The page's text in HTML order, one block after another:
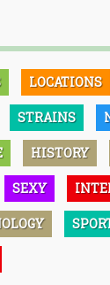
LOCATIONS
STRAINS
HISTORY
SEXY